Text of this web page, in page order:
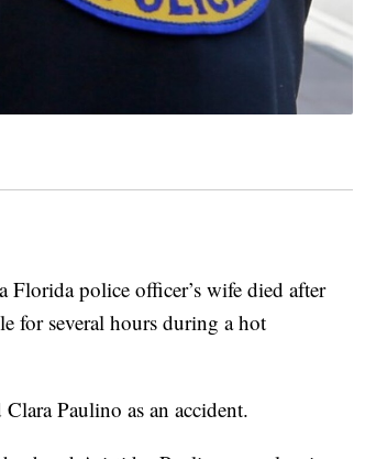
police officer’s wife died after
for several hours during a hot
Paulino as an accident.